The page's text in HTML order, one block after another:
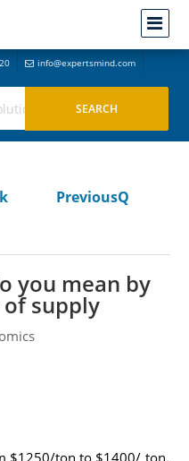
info@expertsmind.com
PreviousQ
you mean by
supply
$1250/ton to $1400/ ton,